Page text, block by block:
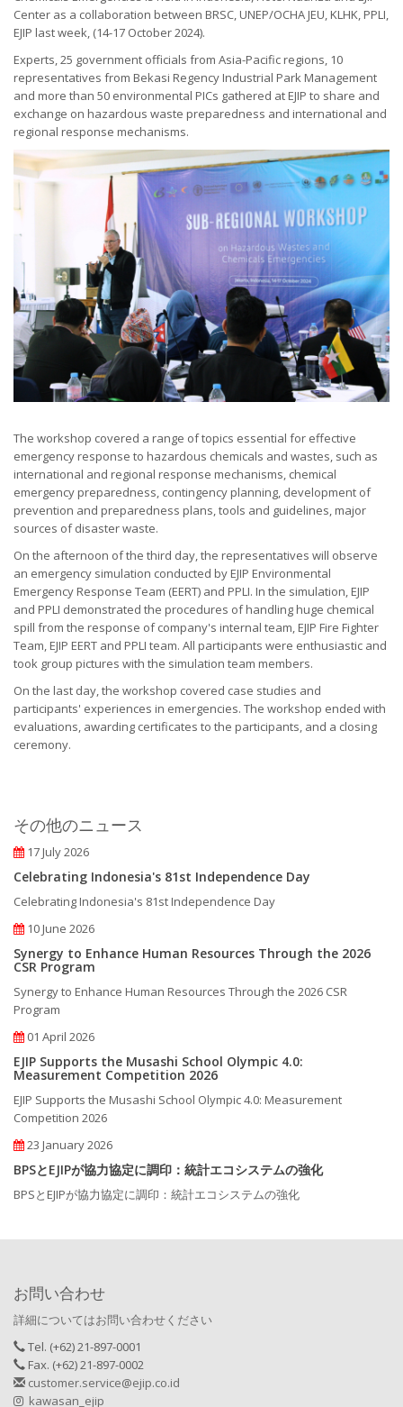
Center as a collaboration between BRSC, UNEP/OCHA JEU, KLHK, PPLI,
EJIP last week, (14-17 October 2024).
Experts, 25 government officials from Asia-Pacific regions, 10
representatives from Bekasi Regency Industrial Park Management
and more than 50 environmental PICs gathered at EJIP to share and
exchange on hazardous waste preparedness and international and
regional response mechanisms.
The workshop covered a range of topics essential for effective
emergency response to hazardous chemicals and wastes, such as
international and regional response mechanisms, chemical
emergency preparedness, contingency planning, development of
prevention and preparedness plans, tools and guidelines, major
sources of disaster waste.
On the afternoon of the third day, the representatives will observe
an emergency simulation conducted by EJIP Environmental
Emergency Response Team (EERT) and PPLI. In the simulation, EJIP
and PPLI demonstrated the procedures of handling huge chemical
spill from the response of company's internal team, EJIP Fire Fighter
Team, EJIP EERT and PPLI team. All participants were enthusiastic and
took group pictures with the simulation team members.
On the last day, the workshop covered case studies and
participants' experiences in emergencies. The workshop ended with
evaluations, awarding certificates to the participants, and a closing
ceremony.
その他のニュース
17 July 2026
Celebrating Indonesia's 81st Independence Day
Celebrating Indonesia's 81st Independence Day
10 June 2026
Synergy to Enhance Human Resources Through the 2026
CSR Program
Synergy to Enhance Human Resources Through the 2026 CSR
Program
01 April 2026
EJIP Supports the Musashi School Olympic 4.0:
Measurement Competition 2026
EJIP Supports the Musashi School Olympic 4.0: Measurement
Competition 2026
23 January 2026
BPSとEJIPが協力協定に調印：統計エコシステムの強化
BPSとEJIPが協力協定に調印：統計エコシステムの強化
お問い合わせ
詳細についてはお問い合わせください
Tel. (+62) 21-897-0001
Fax. (+62) 21-897-0002
customer.service@ejip.co.id
kawasan_ejip